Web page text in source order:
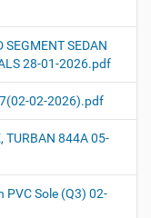
SEDAN
28-01-2026.pdf
02-2026).pdf
TURBAN 844A 05-
PVC Sole (Q3) 02-